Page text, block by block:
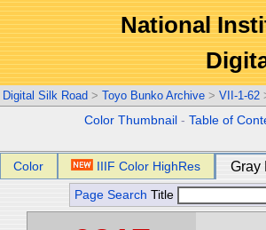
National
Digital Silk Road > Toyo Bunko Archive > VII-1-62
Color Thumbnail -Table of
Color IIIF Color HighRes Gray
Page Search Title